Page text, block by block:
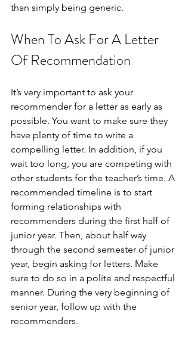
than simply being generic.
When To Ask For A Letter
Of Recommendation
It’s very important to ask your
recommender for a letter as early as
possible. You want to make sure they
have plenty of time to write a
compelling letter. In addition, if you
wait too long, you are competing with
other students for the teacher’s time. A
recommended timeline is to start
forming relationships with
recommenders during the first half of
junior year. Then, about half way
through the second semester of junior
year, begin asking for letters. Make
sure to do so in a polite and respectful
manner. During the very beginning of
senior year, follow up with the
recommenders.